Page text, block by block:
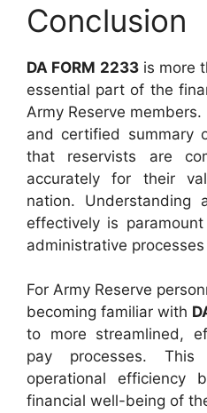
Conclusion
DA FORM 2233is more
essential part of the
Army Reserve
and certified summary
that reservists are
accurately for their
nation. Understanding
effectively is
administrative
For Army Reserve
becoming familiar with
to more streamlined,
pay processes.
operational efficiency
financial well-being of